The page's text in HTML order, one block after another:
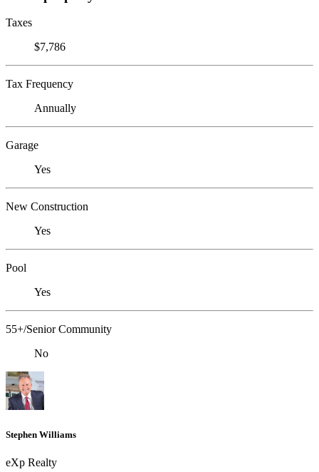
Taxes
$7,786
Tax Frequency
Annually
Garage
Yes
New Construction
Yes
Pool
Yes
55+/Senior Community
No
Stephen Williams
eXp Realty